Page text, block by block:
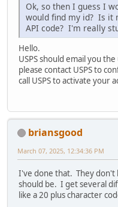
Ok, so then I guess I
would find my id? Is it
API code? I'm really
Hello.
USPS should email you
please contact USPS to
call USPS to activate your
briansgood
March 07, 2025, 12:34:36 PM
I've done that. They don't
should be. I get several
like a 20 plus character